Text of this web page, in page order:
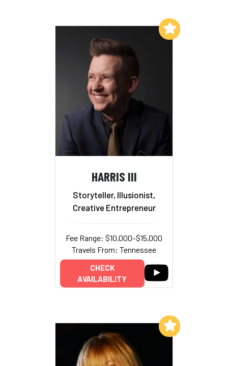
HARRIS III
Storyteller, Illusionist,
Creative Entrepreneur
Fee Range: $10,000–$15,000
Travels From: Tennessee
CHECK
AVAILABILITY
Add to My List
Add to My List